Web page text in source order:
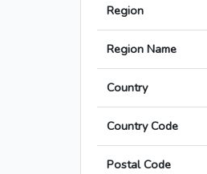
Region
Region Name
Country
Country Code
Postal Code